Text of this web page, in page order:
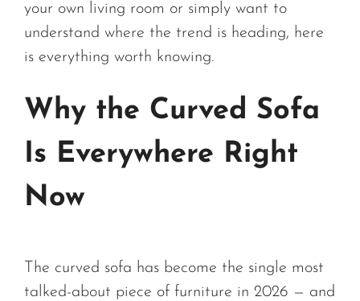
your own living room or simply want to
understand where the trend is heading, here
is everything worth knowing.
Why the Curved Sofa
Is Everywhere Right
Now
The curved sofa has become the single most
talked-about piece of furniture in 2026 — and